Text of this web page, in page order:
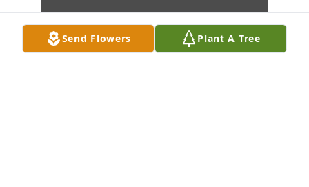
Send Flowers Plant A Tree